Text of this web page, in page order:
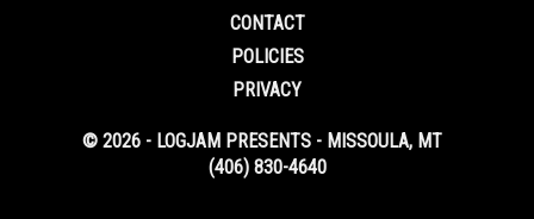
CONTACT
POLICIES
PRIVACY
© 2026 - LOGJAM PRESENTS - MISSOULA, MT
(406) 830-4640